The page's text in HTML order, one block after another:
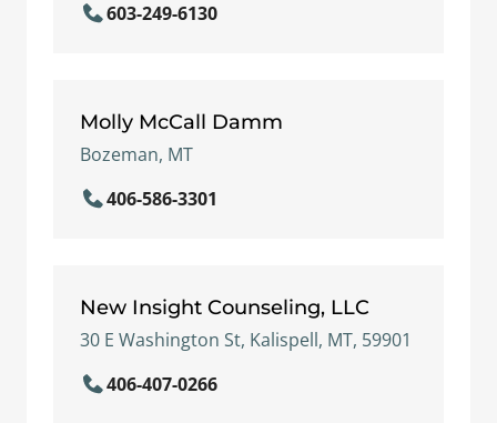
603-249-6130
Molly McCall Damm
Bozeman, MT
406-586-3301
New Insight Counseling, LLC
30 E Washington St, Kalispell, MT, 59901
406-407-0266